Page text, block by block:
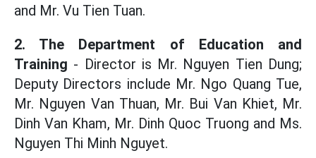
and Mr. Vu Tien Tuan.
2. The Department of Education and
Training - Director is Mr. Nguyen Tien Dung;
Deputy Directors include Mr. Ngo Quang Tue,
Mr. Nguyen Van Thuan, Mr. Bui Van Khiet, Mr.
Dinh Van Kham, Mr. Dinh Quoc Truong and Ms.
Nguyen Thi Minh Nguyet.